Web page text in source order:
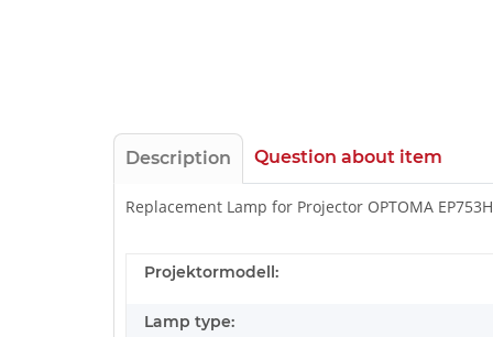
Description Question about item
Replacement Lamp for Projector OPTOMA EP753H
Projektormodell:
Lamp type: